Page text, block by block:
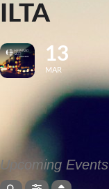
ILTA
13
MAR
Upcoming Events